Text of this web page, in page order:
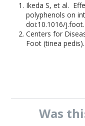
Ikeda S, et al.
polyphenols on
doi:10.1016/
Centers for
Foot (tinea pedis).
Was